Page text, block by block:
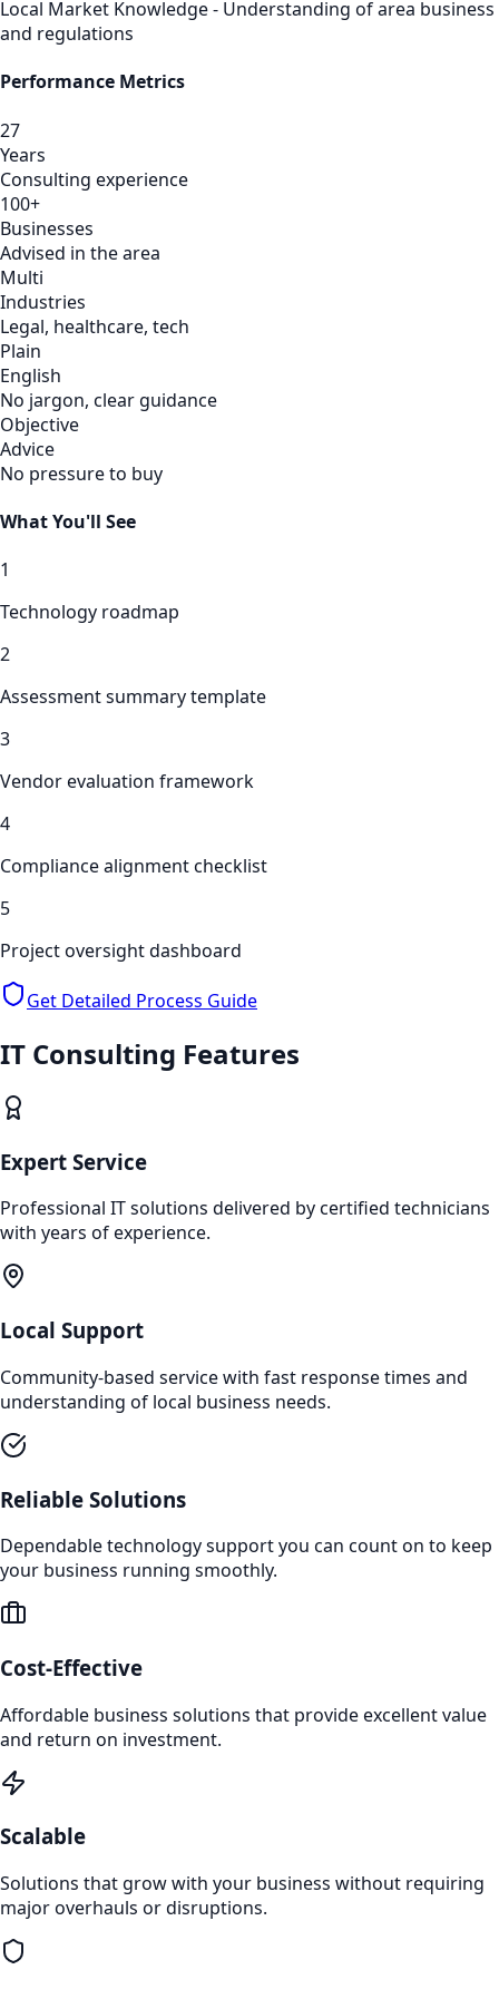
Local Market Knowledge - Understanding of area business
and regulations
Performance Metrics
27
Years
Consulting experience
100+
Businesses
Advised in the area
Multi
Industries
Legal, healthcare, tech
Plain
English
No jargon, clear guidance
Objective
Advice
No pressure to buy
What You'll See
1
Technology roadmap
2
Assessment summary template
3
Vendor evaluation framework
4
Compliance alignment checklist
5
Project oversight dashboard
Get Detailed Process Guide
IT Consulting Features
Expert Service
Professional IT solutions delivered by certified technicians
with years of experience.
Local Support
Community-based service with fast response times and
understanding of local business needs.
Reliable Solutions
Dependable technology support you can count on to keep
your business running smoothly.
Cost-Effective
Affordable business solutions that provide excellent value
and return on investment.
Scalable
Solutions that grow with your business without requiring
major overhauls or disruptions.